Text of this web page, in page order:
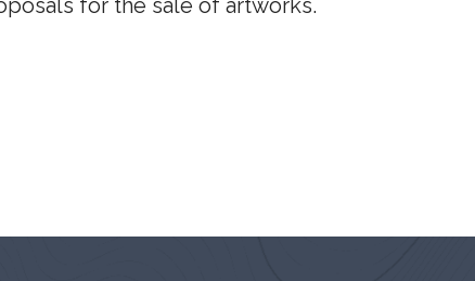
for the sale of artworks.